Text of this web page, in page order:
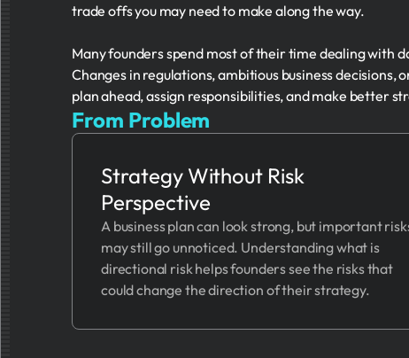
trade offs you may need to make along the way.
Many founders spend most of their time dealing with
Changes in regulations, ambitious business
plan ahead, assign responsibilities, and make better
From Problem
Strategy Without Risk
Perspective
A business plan can look strong, but important
may still go unnoticed. Understanding what is
directional risk helps founders see the risks that
could change the direction of their strategy.